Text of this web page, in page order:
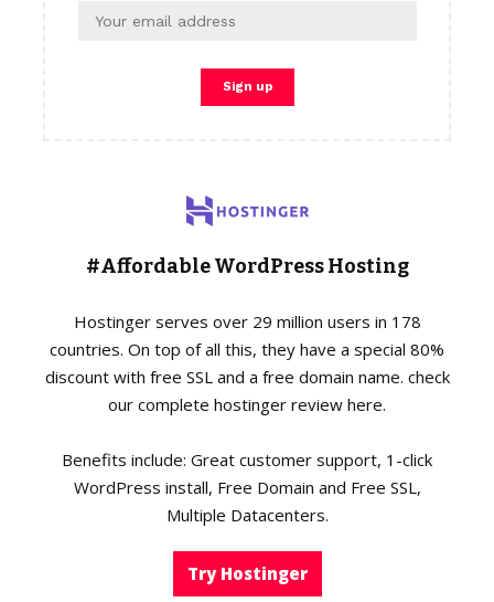
#Affordable WordPress Hosting
Hostinger serves over 29 million users in 178
countries. On top of all this, they have a special 80%
discount with free SSL and a free domain name. check
our complete hostinger review here.
Benefits include: Great customer support, 1-click
WordPress install, Free Domain and Free SSL,
Multiple Datacenters.
Try Hostinger